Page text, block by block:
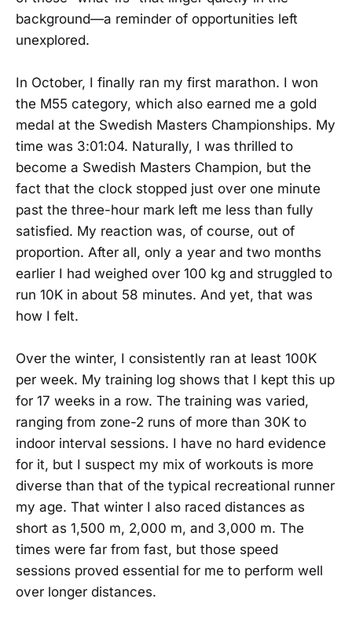
background—a reminder of opportunities left
unexplored.
In October, I finally ran my first marathon. I won
the M55 category, which also earned me a gold
medal at the Swedish Masters Championships. My
time was 3:01:04. Naturally, I was thrilled to
become a Swedish Masters Champion, but the
fact that the clock stopped just over one minute
past the three-hour mark left me less than fully
satisfied. My reaction was, of course, out of
proportion. After all, only a year and two months
earlier I had weighed over 100 kg and struggled to
run 10K in about 58 minutes. And yet, that was
how I felt.
Over the winter, I consistently ran at least 100K
per week. My training log shows that I kept this up
for 17 weeks in a row. The training was varied,
ranging from zone-2 runs of more than 30K to
indoor interval sessions. I have no hard evidence
for it, but I suspect my mix of workouts is more
diverse than that of the typical recreational runner
my age. That winter I also raced distances as
short as 1,500 m, 2,000 m, and 3,000 m. The
times were far from fast, but those speed
sessions proved essential for me to perform well
over longer distances.